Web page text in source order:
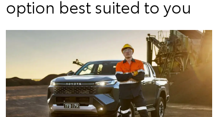
option best suited to you